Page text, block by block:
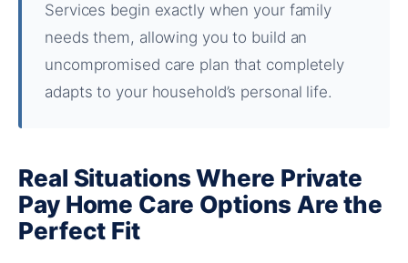
Services begin exactly when your family
needs them, allowing you to build an
uncompromised care plan that completely
adapts to your household’s personal life.
Real Situations Where Private
Pay Home Care Options Are the
Perfect Fit